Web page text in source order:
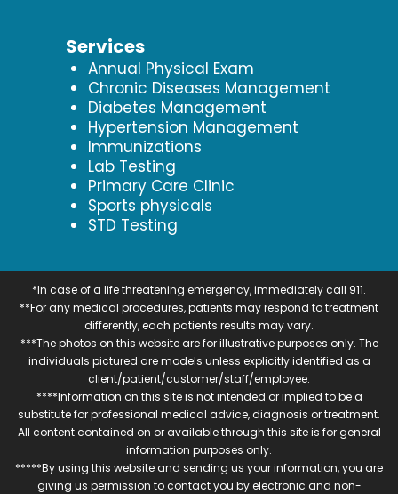
Services
Annual Physical Exam
Chronic Diseases Management
Diabetes Management
Hypertension Management
Immunizations
Lab Testing
Primary Care Clinic
Sports physicals
STD Testing
*In case of a life threatening emergency, immediately call 911.
**For any medical procedures, patients may respond to treatment
differently, each patients results may vary.
***The photos on this website are for illustrative purposes only. The
individuals pictured are models unless explicitly identified as a
client/patient/customer/staff/employee.
****Information on this site is not intended or implied to be a
substitute for professional medical advice, diagnosis or treatment.
All content contained on or available through this site is for general
information purposes only.
*****By using this website and sending us your information, you are
giving us permission to contact you by electronic and non-